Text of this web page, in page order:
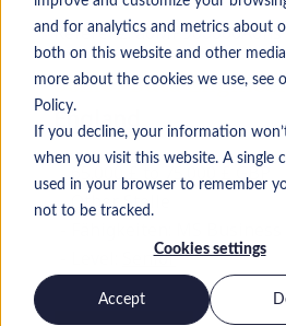
and for analytics and metrics about
both on this website and other
more about the cookies we use, see
Policy.
If you decline, your information
when you visit this website. A single
used in your browser to remember
not to be tracked.
Cookies settings
Accept
Referenz:
Senior Data Engineer
England
65.000 £ to 75.000 £ GBP
OtherStelle
Senior